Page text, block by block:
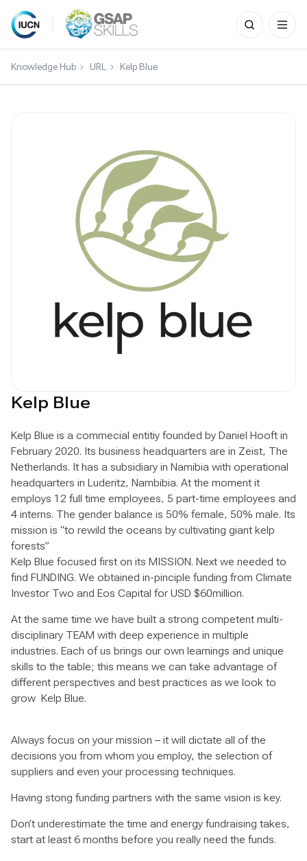
Skip
Search
for:
Knowledge Hub URL Kelp Blue
Kelp Blue
Kelp Blue is a commecial entitiy founded by Daniel Hooft in
February 2020. Its business headquarters are in Zeist, The
Netherlands. It has a subsidiary in Namibia with operational
headquarters in Luderitz, Nambibia. At the moment it
employs 12 full time employees, 5 part-time employees and
4 interns. The gender balance is 50% female, 50% male. Its
mission is “to rewild the oceans by cultivating giant kelp
forests”
Kelp Blue focused first on its MISSION. Next we needed to
find FUNDING. We obtained in-pinciple funding from Climate
Investor Two and Eos Capital for USD $60million.
At the same time we have built a strong competent multi-
disciplinary TEAM with deep experience in multiple
industries. Each of us brings our own learnings and unique
skills to the table; this means we can take advantage of
different perspectives and best practices as we look to
grow Kelp Blue.
Always focus on your mission – it will dictate all of the
decisions you from whom you employ, the selection of
suppliers and even your processing techniques.
Having stong funding partners with the same vision is key.
Don’t underestimate the time and energy fundraising takes,
start at least 6 months before you really need the funds.